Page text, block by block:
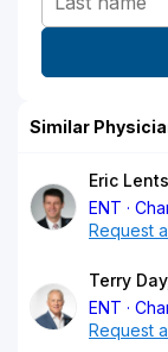
Similar
Eric
ENT
Request
Terry
ENT
Request